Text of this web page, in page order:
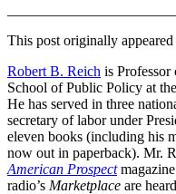
This post originally appeared
Robert B. Reich is
School of Public Policy at
He has served in three
secretary of labor under
eleven books (including his
now out in paperback). Mr.
American Prospect
radio’s Marketplace are